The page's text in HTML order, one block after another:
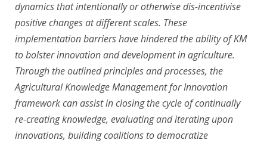
dynamics that intentionally or otherwise dis-incentivise
positive changes at different scales. These
implementation barriers have hindered the ability of KM
to bolster innovation and development in agriculture.
Through the outlined principles and processes, the
Agricultural Knowledge Management for Innovation
framework can assist in closing the cycle of continually
re-creating knowledge, evaluating and iterating upon
innovations, building coalitions to democratize